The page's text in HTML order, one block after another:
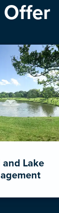
Offer
and Lake